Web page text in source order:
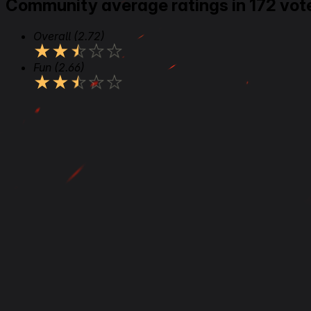
Community average ratings in 172
Overall (2.72)
★★★★★
Fun (2.66)
★★★★★